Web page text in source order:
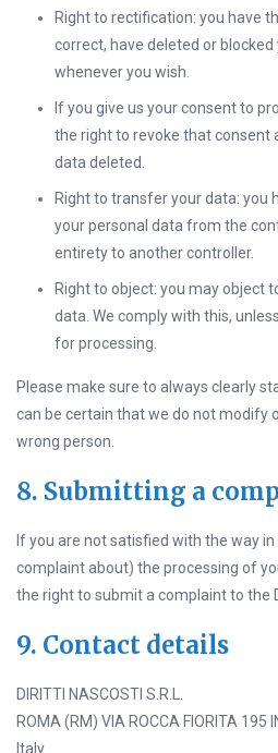
Right to rectification: you have
correct, have deleted or
whenever you wish.
If you give us your consent to
the right to revoke that consent
data deleted.
Right to transfer your data: you
your personal data from the
entirety to another controller.
Right to object: you may object
data. We comply with this,
for processing.
Please make sure to always clearly
can be certain that we do not modify
wrong person.
8. Submitting a
If you are not satisfied with the way
complaint about) the processing of
the right to submit a complaint to the
9. Contact details
DIRITTI NASCOSTI S.R.L.
ROMA (RM) VIA ROCCA FIORITA 195
Italy